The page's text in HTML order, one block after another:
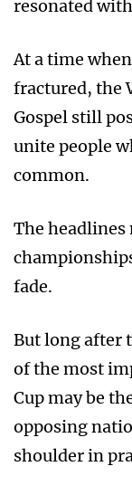
resonated
At a time
fractured, the
Gospel still
unite people
common.
The headlines
fade.
But long after
of the most
Cup may be
opposing
shoulder in